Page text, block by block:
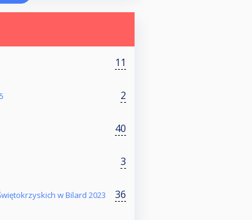
11
2
40
3
w Bilard 2023 36